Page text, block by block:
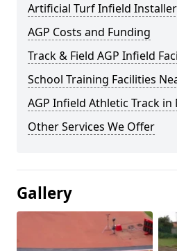
Artificial Turf Infield
AGP Costs and Funding
Track & Field AGP Infield
School Training Facilities
AGP Infield Athletic Track in
Other Services We Offer
Gallery